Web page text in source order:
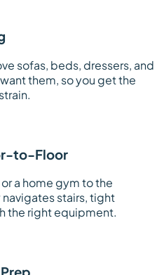
sofas, beds, dressers, and
them, so you get the
to-Floor
a home gym to the
stairs, tight
the right equipment.